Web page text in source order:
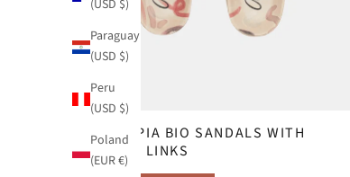
(USD $)
Paraguay
(USD $)
Peru
(USD $)
Poland
(EUR €)
OLYMPIA BIO SANDALS WITH
CHAIN LINKS